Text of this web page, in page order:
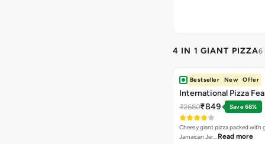
4 IN 1 GIANT PIZZA6
Bestseller New Offer
International Pizza
₹2680₹849 Save 68%
Cheesy giant pizza packed with
Jamaican Jer… Read more